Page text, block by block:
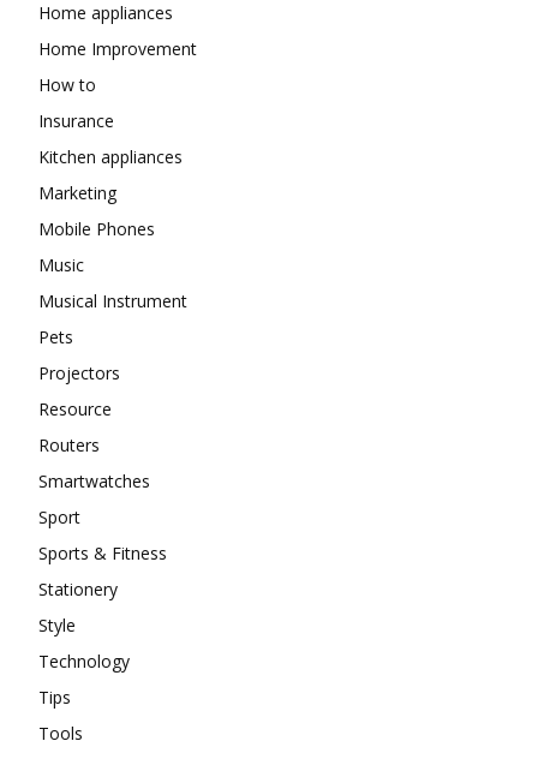
Home appliances
Home Improvement
How to
Insurance
Kitchen appliances
Marketing
Mobile Phones
Music
Musical Instrument
Pets
Projectors
Resource
Routers
Smartwatches
Sport
Sports & Fitness
Stationery
Style
Technology
Tips
Tools